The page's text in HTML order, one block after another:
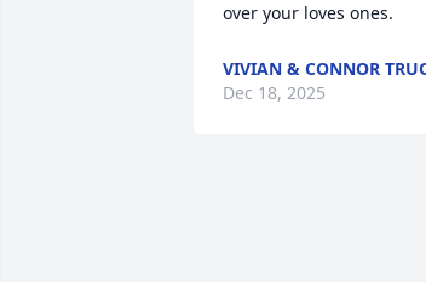
over your loves ones.
VIVIAN & CONNOR
Dec 18, 2025